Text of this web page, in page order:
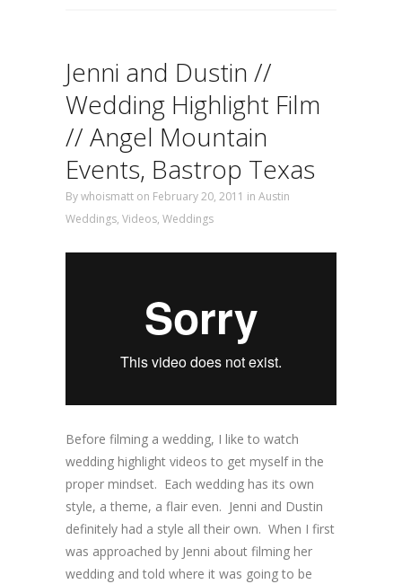
Jenni and Dustin //
Wedding Highlight Film
// Angel Mountain
Events, Bastrop Texas
Bywhoismatt on February 20, 2011 in Austin
Weddings, Videos, Weddings
Before filming a wedding, I like to watch
wedding highlight videos to get myself in the
proper mindset. Each wedding has its own
style, a theme, a flair even. Jenni and Dustin
definitely had a style all their own. When I first
was approached by Jenni about filming her
wedding and told where it was going to be